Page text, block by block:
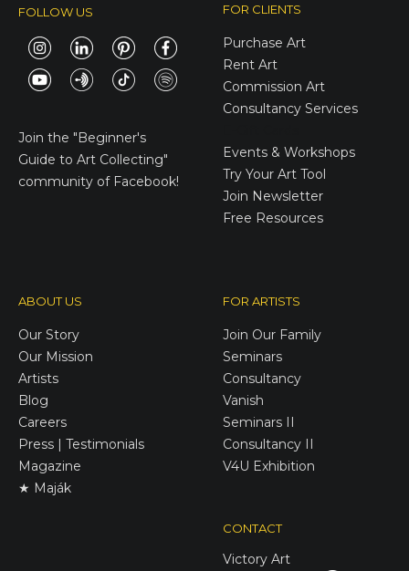
FOLLOW US
Join the "Beginner's
Guide to Art Collecting"
community of Facebook!
FOR CLIENTS
Purchase Art
Rent Art
Commission Art
Consultancy Services
Events & Workshops
Try Your Art Tool
Join Newsletter
Free Resources
ABOUT US
Our Story
Our Mission
Artists
Blog
Careers
Press | Testimonials
Magazine
★ Maják
FOR ARTISTS
Join Our Family
Seminars
Consultancy
Vanish
Seminars II
Consultancy II
V4U Exhibition
CONTACT
Victory Art